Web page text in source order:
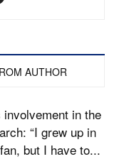
AUTHOR
in the
“I grew up in
but I have to...